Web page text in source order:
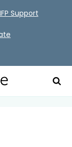
Support